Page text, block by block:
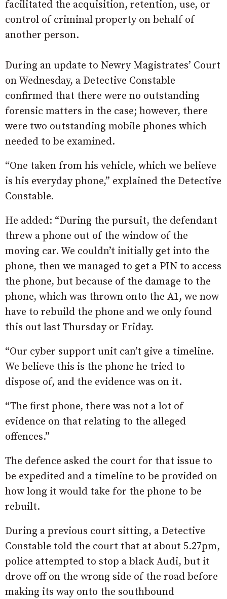
facilitated the acquisition, retention, use, or
control of criminal property on behalf of
another person.
During an update to Newry Magistrates’ Court
on Wednesday, a Detective Constable
confirmed that there were no outstanding
forensic matters in the case; however, there
were two outstanding mobile phones which
needed to be examined.
“One taken from his vehicle, which we believe
is his everyday phone,” explained the Detective
Constable.
He added: “During the pursuit, the defendant
threw a phone out of the window of the
moving car. We couldn’t initially get into the
phone, then we managed to get a PIN to access
the phone, but because of the damage to the
phone, which was thrown onto the A1, we now
have to rebuild the phone and we only found
this out last Thursday or Friday.
“Our cyber support unit can’t give a timeline.
We believe this is the phone he tried to
dispose of, and the evidence was on it.
“The first phone, there was not a lot of
evidence on that relating to the alleged
offences.”
The defence asked the court for that issue to
be expedited and a timeline to be provided on
how long it would take for the phone to be
rebuilt.
During a previous court sitting, a Detective
Constable told the court that at about 5.27pm,
police attempted to stop a black Audi, but it
drove off on the wrong side of the road before
making its way onto the southbound